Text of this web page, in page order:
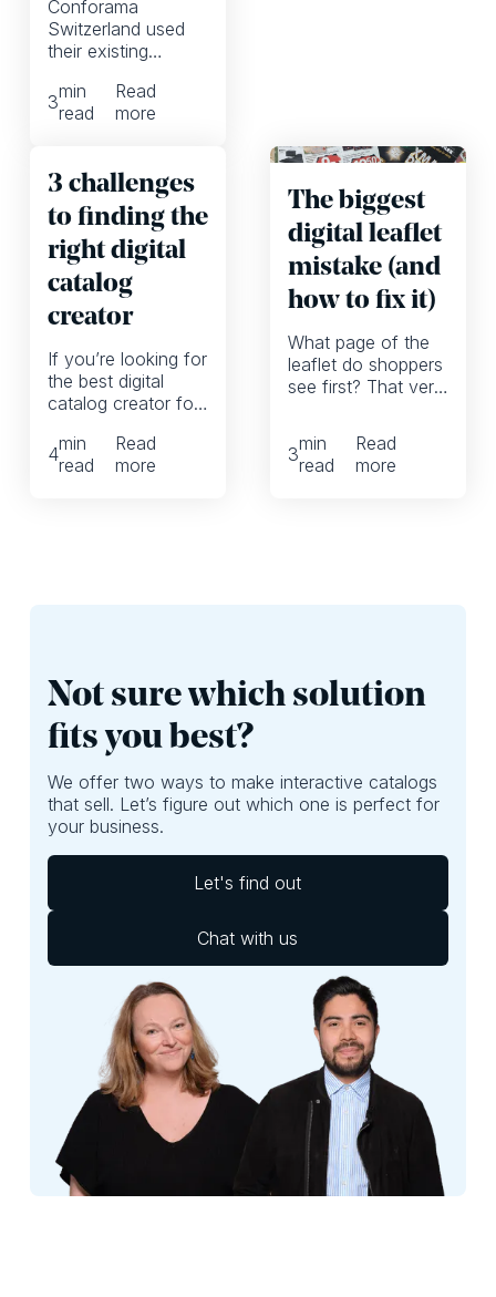
Conforama
Switzerland used
their existing
create digital-first
catalogs without
3min
read
Read
more
3 challenges
to finding the
right digital
catalog
creator
If you’re looking for
the best digital
catalog creator for
might want to
reframe these 3
4min
read
Read
more
The biggest
digital leaflet
mistake (and
how to fix it)
What page of the
leaflet do shoppers
see first? That very
talking printed or
digital leaflets. And
leaving money on
the table.
3min
read
Read
more
Not sure which solution
fits you best?
We offer two ways to make interactive catalogs
that sell. Let’s figure out which one is perfect for
your business.
Let's find out
Chat with us